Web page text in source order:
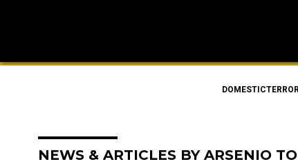
NEWS & ARTICLES BY ARSENIO